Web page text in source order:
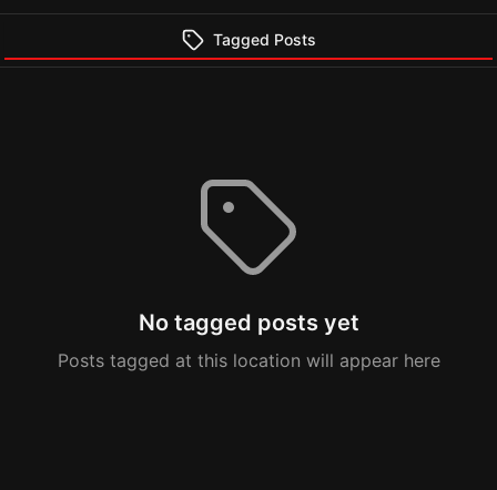
Tagged Posts
No tagged posts yet
Posts tagged at this location will appear here